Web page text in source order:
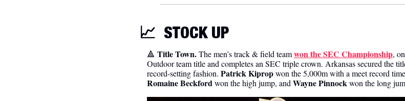
📈 STOCK UP
🔺 Title Town. The men’s track & field team won the SEC Championship,
Outdoor team title and completes an SEC triple crown. Arkansas secured the
record-setting fashion. Patrick Kiprop won the 5,000m with a meet record
Romaine Beckford won the high jump, and Wayne Pinnock won the long